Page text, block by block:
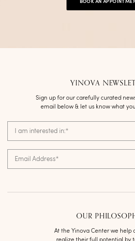
BOOK AN
OUR
At the Yinova Center we help
YINOVA
Sign up for our carefully curated
email below & let us know what
I am interested in:*
Email Address*